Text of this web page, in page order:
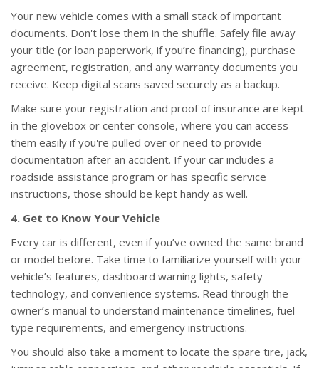
Your new vehicle comes with a small stack of important
documents. Don't lose them in the shuffle. Safely file away
your title (or loan paperwork, if you’re financing), purchase
agreement, registration, and any warranty documents you
receive. Keep digital scans saved securely as a backup.
Make sure your registration and proof of insurance are kept
in the glovebox or center console, where you can access
them easily if you're pulled over or need to provide
documentation after an accident. If your car includes a
roadside assistance program or has specific service
instructions, those should be kept handy as well.
4. Get to Know Your Vehicle
Every car is different, even if you’ve owned the same brand
or model before. Take time to familiarize yourself with your
vehicle’s features, dashboard warning lights, safety
technology, and convenience systems. Read through the
owner’s manual to understand maintenance timelines, fuel
type requirements, and emergency instructions.
You should also take a moment to locate the spare tire, jack,